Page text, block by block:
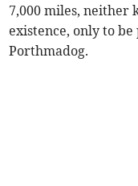
7,000 miles, neither
existence, only to
Porthmadog.